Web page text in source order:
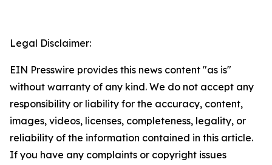
Legal Disclaimer:
EIN Presswire provides this news content "as is"
without warranty of any kind. We do not accept any
responsibility or liability for the accuracy, content,
images, videos, licenses, completeness, legality, or
reliability of the information contained in this article.
If you have any complaints or copyright issues